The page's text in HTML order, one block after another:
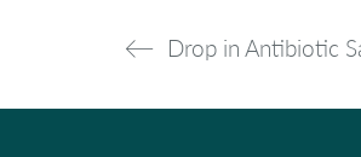
Drop in Antibiotic